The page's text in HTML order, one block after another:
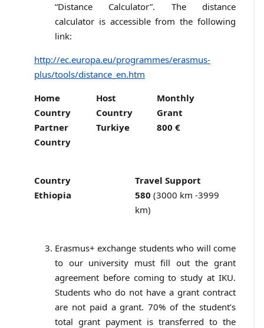
“Distance Calculator”. The distance
calculator is accessible from the following
link:
http://ec.europa.eu/programmes/erasmus-
plus/tools/distance_en.htm
Home
Country
Host
Country
Monthly
Grant
Partner
Country
Turkiye 800 €
Country
Travel Support
Ethiopia
580 (3000 km -3999
km)
Erasmus+ exchange students who will come
to our university must fill out the grant
agreement before coming to study at IKU.
Students who do not have a grant contract
are not paid a grant. 70% of the student’s
total grant payment is transferred to the